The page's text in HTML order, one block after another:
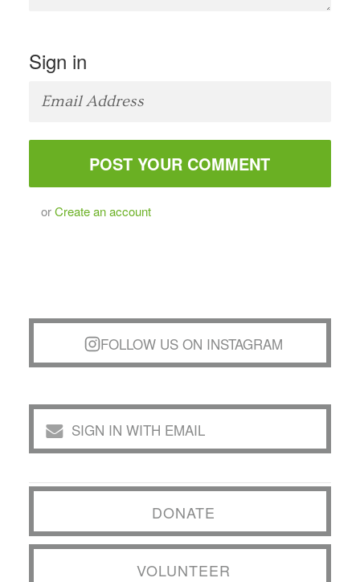
Sign in
orCreate an account
FOLLOW US ON INSTAGRAM
SIGN IN WITH EMAIL
DONATE
VOLUNTEER